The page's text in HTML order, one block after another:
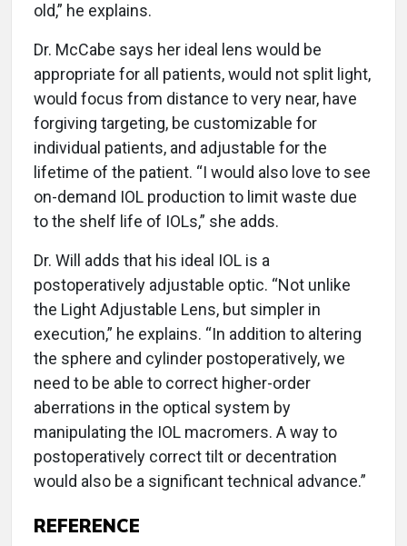
old,” he explains.
Dr. McCabe says her ideal lens would be
appropriate for all patients, would not split light,
would focus from distance to very near, have
forgiving targeting, be customizable for
individual patients, and adjustable for the
lifetime of the patient. “I would also love to see
on-demand IOL production to limit waste due
to the shelf life of IOLs,” she adds.
Dr. Will adds that his ideal IOL is a
postoperatively adjustable optic. “Not unlike
the Light Adjustable Lens, but simpler in
execution,” he explains. “In addition to altering
the sphere and cylinder postoperatively, we
need to be able to correct higher-order
aberrations in the optical system by
manipulating the IOL macromers. A way to
postoperatively correct tilt or decentration
would also be a significant technical advance.”
REFERENCE